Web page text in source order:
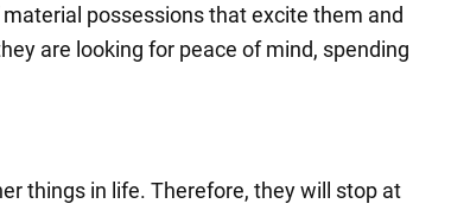
possessions that excite them and
are looking for peace of mind, spending
things in life. Therefore, they will stop at